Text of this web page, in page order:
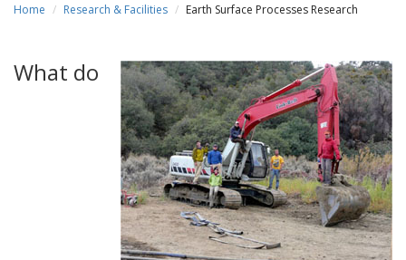
Home Research & Facilities Earth Surface Processes Research
What do